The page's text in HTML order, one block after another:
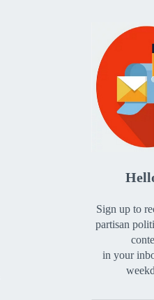
Sign up to
partisan
in your